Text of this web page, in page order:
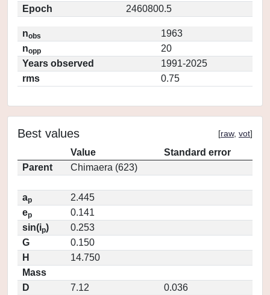
Epoch
2460800.5
nobs
1963
nopp
20
Years observed
1991-2025
rms
0.75
Best values [raw, vot]
Value
Standard error
Parent
Chimaera (623)
ap
2.445
ep
0.141
sin(ip)
0.253
G
0.150
H
14.750
Mass
D
7.12
0.036